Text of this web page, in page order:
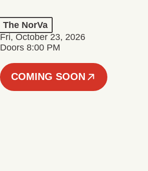
The NorVa
Fri, October 23, 2026
Doors 8:00 PM
COMING SOON